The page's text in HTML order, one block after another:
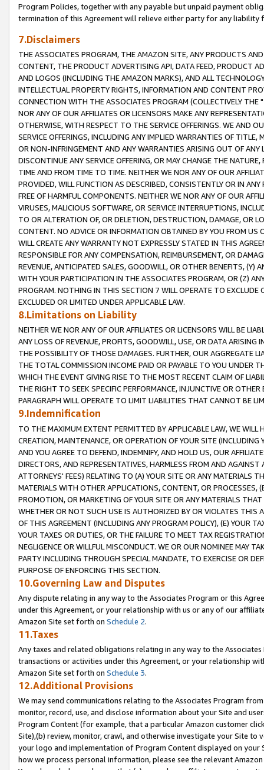
Program Policies, together with any payable but unpaid payment
termination of this Agreement will relieve either party for any liability
7.Disclaimers
THE ASSOCIATES PROGRAM, THE AMAZON SITE, ANY PRODUCTS
CONTENT, THE PRODUCT ADVERTISING API, DATA FEED, PRODUCT
AND LOGOS (INCLUDING THE AMAZON MARKS), AND ALL
INTELLECTUAL PROPERTY RIGHTS, INFORMATION AND CONTENT
CONNECTION WITH THE ASSOCIATES PROGRAM (COLLECTIVELY THE "
NOR ANY OF OUR AFFILIATES OR LICENSORS MAKE ANY
OTHERWISE, WITH RESPECT TO THE SERVICE OFFERINGS. WE AND
SERVICE OFFERINGS, INCLUDING ANY IMPLIED WARRANTIES OF
OR NON-INFRINGEMENT AND ANY WARRANTIES ARISING OUT OF ANY
DISCONTINUE ANY SERVICE OFFERING, OR MAY CHANGE THE
TIME AND FROM TIME TO TIME. NEITHER WE NOR ANY OF OUR
PROVIDED, WILL FUNCTION AS DESCRIBED, CONSISTENTLY OR IN
FREE OF HARMFUL COMPONENTS. NEITHER WE NOR ANY OF OUR
VIRUSES, MALICIOUS SOFTWARE, OR SERVICE INTERRUPTIONS,
TO OR ALTERATION OF, OR DELETION, DESTRUCTION, DAMAGE, OR
CONTENT. NO ADVICE OR INFORMATION OBTAINED BY YOU FROM
WILL CREATE ANY WARRANTY NOT EXPRESSLY STATED IN THIS
RESPONSIBLE FOR ANY COMPENSATION, REIMBURSEMENT, OR
REVENUE, ANTICIPATED SALES, GOODWILL, OR OTHER BENEFITS,
WITH YOUR PARTICIPATION IN THE ASSOCIATES PROGRAM, OR (Z)
PROGRAM. NOTHING IN THIS SECTION 7 WILL OPERATE TO
EXCLUDED OR LIMITED UNDER APPLICABLE LAW.
8.Limitations on Liability
NEITHER WE NOR ANY OF OUR AFFILIATES OR LICENSORS WILL BE
ANY LOSS OF REVENUE, PROFITS, GOODWILL, USE, OR DATA ARISING
THE POSSIBILITY OF THOSE DAMAGES. FURTHER, OUR AGGREGATE
THE TOTAL COMMISSION INCOME PAID OR PAYABLE TO YOU UNDER
WHICH THE EVENT GIVING RISE TO THE MOST RECENT CLAIM OF
THE RIGHT TO SEEK SPECIFIC PERFORMANCE, INJUNCTIVE OR
PARAGRAPH WILL OPERATE TO LIMIT LIABILITIES THAT CANNOT BE
9.Indemnification
TO THE MAXIMUM EXTENT PERMITTED BY APPLICABLE LAW, WE WILL
CREATION, MAINTENANCE, OR OPERATION OF YOUR SITE (INCLUDING
AND YOU AGREE TO DEFEND, INDEMNIFY, AND HOLD US, OUR
DIRECTORS, AND REPRESENTATIVES, HARMLESS FROM AND
ATTORNEYS' FEES) RELATING TO (A) YOUR SITE OR ANY MATERIALS
MATERIALS WITH OTHER APPLICATIONS, CONTENT, OR PROCESSES,
PROMOTION, OR MARKETING OF YOUR SITE OR ANY MATERIALS
WHETHER OR NOT SUCH USE IS AUTHORIZED BY OR VIOLATES THIS
OF THIS AGREEMENT (INCLUDING ANY PROGRAM POLICY), (E) YOUR
YOUR TAXES OR DUTIES, OR THE FAILURE TO MEET TAX
NEGLIGENCE OR WILLFUL MISCONDUCT. WE OR OUR NOMINEE MAY
PARTY INCLUDING THROUGH SPECIAL MANDATE, TO EXERCISE OR
PURPOSE OF ENFORCING THIS SECTION.
10.Governing Law and Disputes
Any dispute relating in any way to the Associates Program or this
under this Agreement, or your relationship with us or any of our
Amazon Site set forth on Schedule 2.
11.Taxes
Any taxes and related obligations relating in any way to the
transactions or activities under this Agreement, or your relationship
Amazon Site set forth on Schedule 3.
12.Additional Provisions
We may send communications relating to the Associates Program
monitor, record, use, and disclose information about your Site and
Program Content (for example, that a particular Amazon customer
Site),(b) review, monitor, crawl, and otherwise investigate your Site
your logo and implementation of Program Content displayed on
how we process personal information, please see the relevant